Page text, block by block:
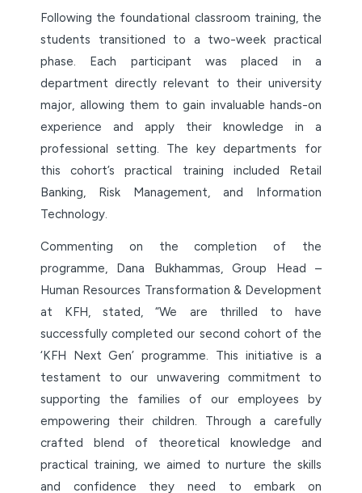
Following the foundational classroom training, the
students transitioned to a two-week practical
phase. Each participant was placed in a
department directly relevant to their university
major, allowing them to gain invaluable hands-on
experience and apply their knowledge in a
professional setting. The key departments for
this cohort’s practical training included Retail
Banking, Risk Management, and Information
Technology.
Commenting on the completion of the
programme, Dana Bukhammas, Group Head –
Human Resources Transformation & Development
at KFH, stated, “We are thrilled to have
successfully completed our second cohort of the
‘KFH Next Gen’ programme. This initiative is a
testament to our unwavering commitment to
supporting the families of our employees by
empowering their children. Through a carefully
crafted blend of theoretical knowledge and
practical training, we aimed to nurture the skills
and confidence they need to embark on